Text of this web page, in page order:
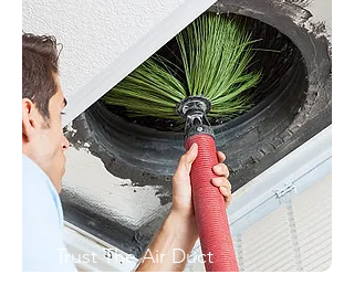
Trust The Air Duct